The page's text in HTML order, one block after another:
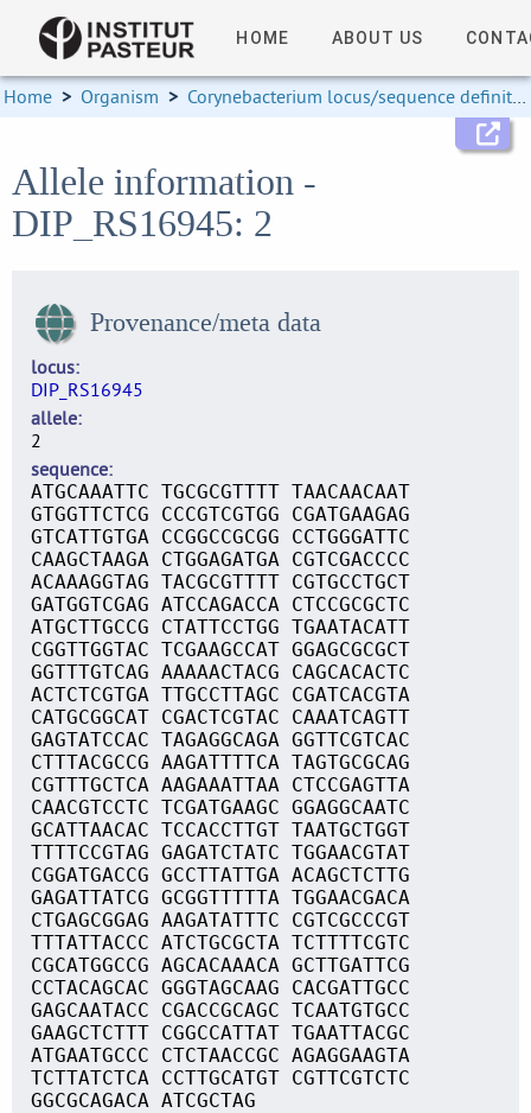
HOME ABOUT US
Home > Organism > Corynebacterium locus/sequence definitions
Allele information -
DIP_RS16945: 2
Provenance/meta data
locus
DIP_RS16945
allele
2
sequence
ATGCAAATTC TGCGCGTTTT TAACAACAAT
GTGGTTCTCG CCCGTCGTGG CGATGAAGAG
GTCATTGTGA CCGGCCGCGG CCTGGGATTC
CAAGCTAAGA CTGGAGATGA CGTCGACCCC
ACAAAGGTAG TACGCGTTTT CGTGCCTGCT
GATGGTCGAG ATCCAGACCA CTCCGCGCTC
ATGCTTGCCG CTATTCCTGG TGAATACATT
CGGTTGGTAC TCGAAGCCAT GGAGCGCGCT
GGTTTGTCAG AAAAACTACG CAGCACACTC
ACTCTCGTGA TTGCCTTAGC CGATCACGTA
CATGCGGCAT CGACTCGTAC CAAATCAGTT
GAGTATCCAC TAGAGGCAGA GGTTCGTCAC
CTTTACGCCG AAGATTTTCA TAGTGCGCAG
CGTTTGCTCA AAGAAATTAA CTCCGAGTTA
CAACGTCCTC TCGATGAAGC GGAGGCAATC
GCATTAACAC TCCACCTTGT TAATGCTGGT
TTTTCCGTAG GAGATCTATC TGGAACGTAT
CGGATGACCG GCCTTATTGA ACAGCTCTTG
GAGATTATCG GCGGTTTTTA TGGAACGACA
CTGAGCGGAG AAGATATTTC CGTCGCCCGT
TTTATTACCC ATCTGCGCTA TCTTTTCGTC
CGCATGGCCG AGCACAAACA GCTTGATTCG
CCTACAGCAC GGGTAGCAAG CACGATTGCC
GAGCAATACC CGACCGCAGC TCAATGTGCC
GAAGCTCTTT CGGCCATTAT TGAATTACGC
ATGAATGCCC CTCTAACCGC AGAGGAAGTA
TCTTATCTCA CCTTGCATGT CGTTCGTCTC
GGCGCAGACA ATCGCTAG